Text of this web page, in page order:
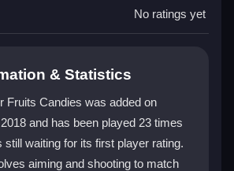
Fruits Candies?
at spots where three or more
color meet. Clearing clusters
that remove more bubbles at
finish levels faster.
No ratings yet
& Statistics
Fruits Candies was added on
and has been played 23 times
still waiting for its first player rating.
aiming and shooting to match